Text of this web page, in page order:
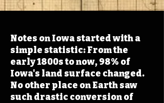
Notes on Iowa started with a
simple statistic: From the
early 1800s to now, 98% of
Iowa's land surface changed.
No other place on Earth saw
such drastic conversion of